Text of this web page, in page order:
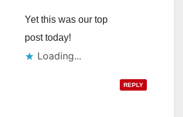
Yet this was our top
post today!
Loading...
REPLY